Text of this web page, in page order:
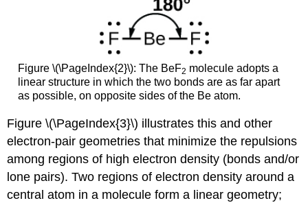
Figure \(\PageIndex{2}\): The BeF2 molecule adopts a
linear structure in which the two bonds are as far apart
as possible, on opposite sides of the Be atom.
Figure \(\PageIndex{3}\) illustrates this and other
electron-pair geometries that minimize the repulsions
among regions of high electron density (bonds and/or
lone pairs). Two regions of electron density around a
central atom in a molecule form a linear geometry;